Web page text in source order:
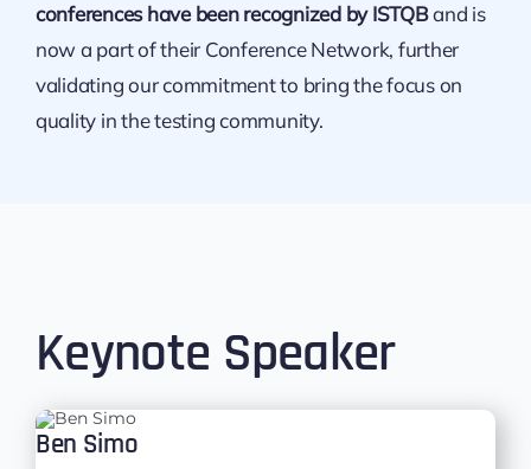
conferences have been recognized by ISTQBand is
now a part of their Conference Network, further
validating our commitment to bring the focus on
quality in the testing community.
Keynote Speaker
Ben Simo